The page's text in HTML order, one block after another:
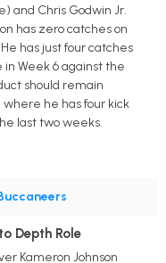
and Chris Godwin Jr.
has zero catches on
has just four catches
in Week 6 against the
should remain
he has four kick
last two weeks.
Depth Role
Kameron Johnson